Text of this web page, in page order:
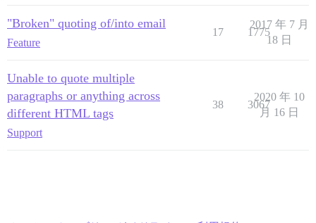
"Broken" quoting of/into email
Feature
17 1775
2017 年 7 月
18 日
Unable to quote multiple
paragraphs or anything across
different HTML tags
Support
38 3067
2020 年 10
月 16 日